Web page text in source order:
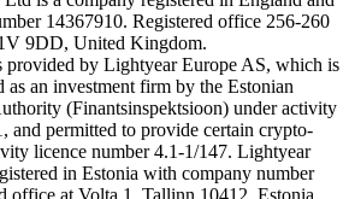
14367910. Registered office 256-260
9DD, United Kingdom.
provided by Lightyear Europe AS, which is
as an investment firm by the Estonian
(Finantsinspektsioon) under activity
and permitted to provide certain crypto-
licence number 4.1-1/147. Lightyear
in Estonia with company number
office at Volta 1, Tallinn 10412, Estonia